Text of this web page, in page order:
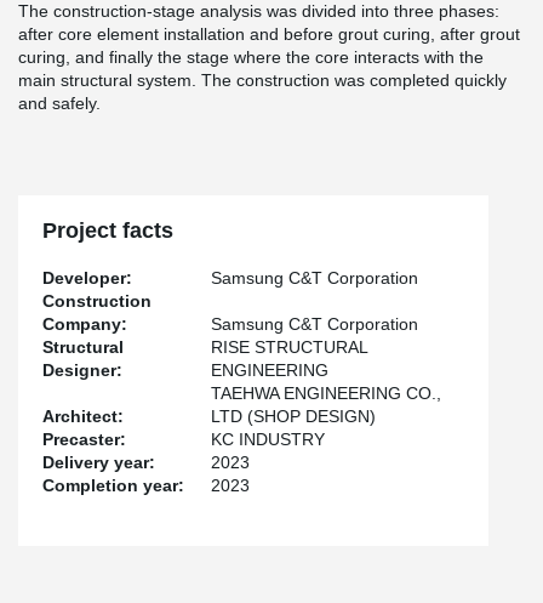
The construction-stage analysis was divided into three phases:
after core element installation and before grout curing, after grout
curing, and finally the stage where the core interacts with the
main structural system. The construction was completed quickly
and safely.
Project facts
Developer:
Samsung C&T Corporation
Construction
Company:
Samsung C&T Corporation
Structural
Designer:
RISE STRUCTURAL
ENGINEERING
Architect:
TAEHWA ENGINEERING CO.,
LTD (SHOP DESIGN)
Precaster:
KC INDUSTRY
Delivery year:
2023
Completion year:
2023